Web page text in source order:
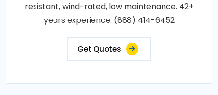
resistant, wind-rated, low maintenance. 42+
years experience: (888) 414-6452
Get Quotes